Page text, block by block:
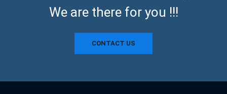
We are there for you !!!
CONTACT US